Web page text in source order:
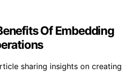
Of Embedding
sharing insights on creating